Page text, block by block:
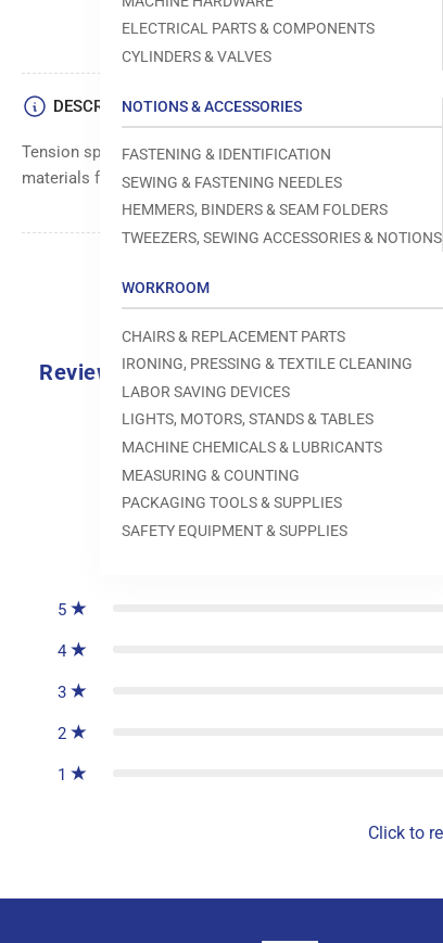
ELECTRICAL PARTS & COMPONENTS
CYLINDERS & VALVES
NOTIONS & ACCESSORIES
FASTENING & IDENTIFICATION
SEWING & FASTENING NEEDLES
HEMMERS, BINDERS & SEAM FOLDERS
TWEEZERS, SEWING ACCESSORIES & NOTIONS
WORKROOM
CHAIRS & REPLACEMENT PARTS
IRONING, PRESSING & TEXTILE CLEANING
LABOR SAVING DEVICES
LIGHTS, MOTORS, STANDS & TABLES
MACHINE CHEMICALS & LUBRICANTS
MEASURING & COUNTING
PACKAGING TOOLS & SUPPLIES
SAFETY EQUIPMENT & SUPPLIES
DESCRIPTION
Tension spring component, responsible for maintaining
materials for consistent stitch quality.
Reviews
0.0
5
4
3
2
1
Click to